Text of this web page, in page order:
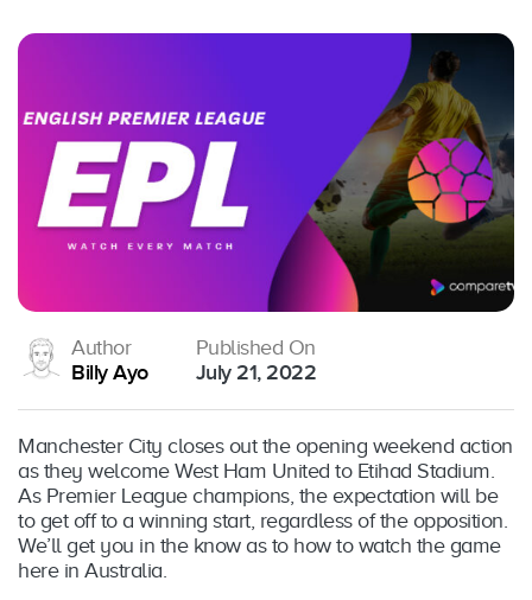
Author
Billy Ayo
Published On
July 21, 2022
Manchester City closes out the opening weekend action
as they welcome West Ham United to Etihad Stadium.
As Premier League champions, the expectation will be
to get off to a winning start, regardless of the opposition.
We’ll get you in the know as to how to watch the game
here in Australia.